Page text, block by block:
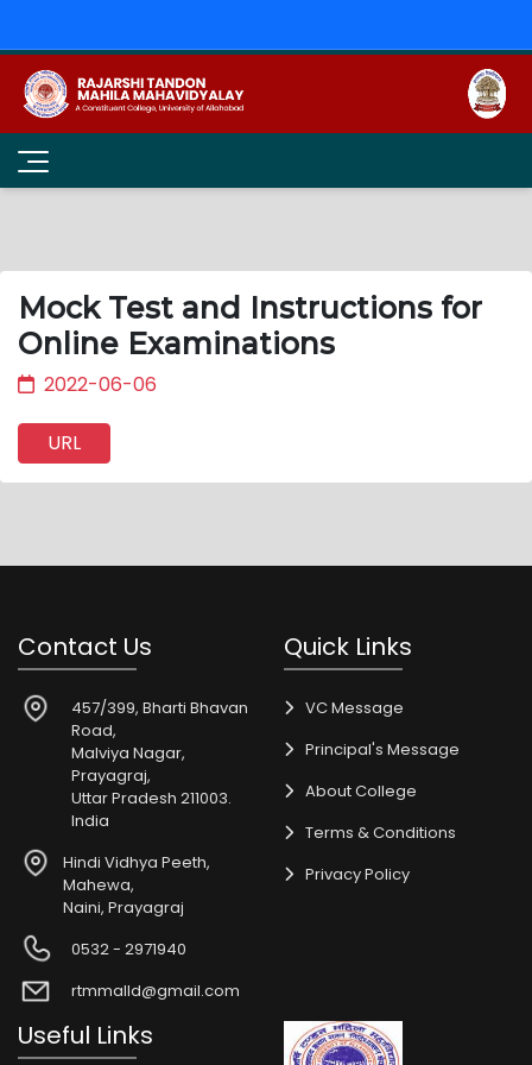
Mock Test and Instructions for
Online Examinations
2022-06-06
URL
Contact Us
457/399, Bharti Bhavan
Road,
Malviya Nagar,
Prayagraj,
Uttar Pradesh 211003.
India
Hindi Vidhya Peeth,
Mahewa,
Naini, Prayagraj
0532 - 2971940
rtmmalld@gmail.com
Quick Links
VC Message
Principal's Message
About College
Terms & Conditions
Privacy Policy
Useful Links